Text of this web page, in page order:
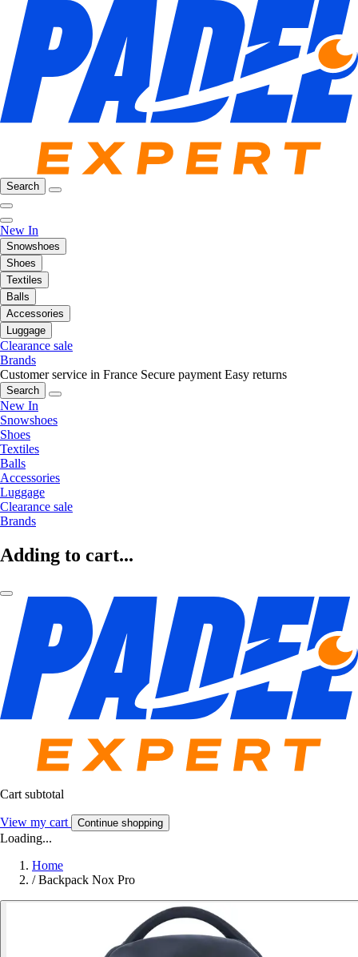
Search
New In
Snowshoes
Shoes
Textiles
Balls
Accessories
Luggage
Clearance sale
Brands
Customer service in France Secure payment Easy returns
Search
New In
Snowshoes
Shoes
Textiles
Balls
Accessories
Luggage
Clearance sale
Brands
Adding to cart...
Cart subtotal
View my cart Continue shopping
Loading...
Home
/ Backpack Nox Pro